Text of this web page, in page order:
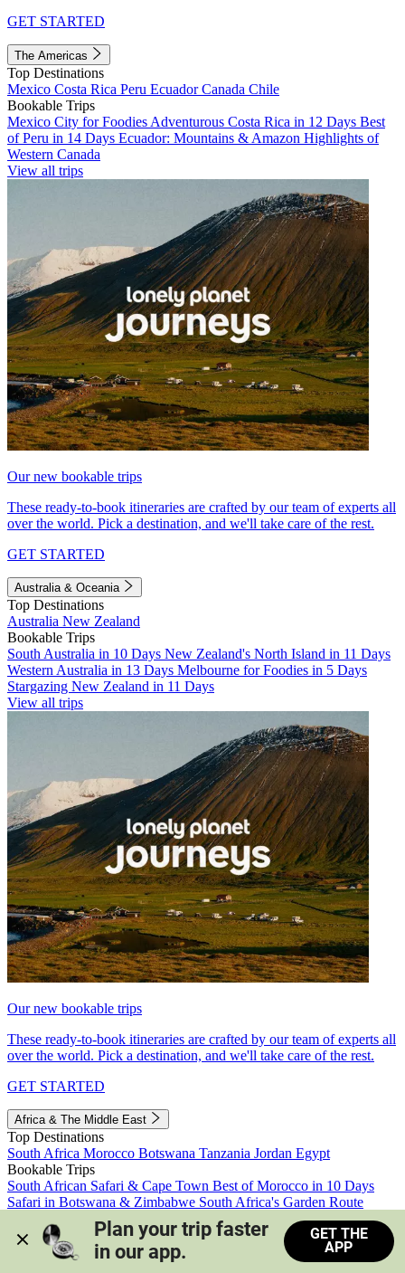
GET STARTED
The Americas
Top Destinations
Mexico Costa Rica Peru EcuadorCanada Chile
Bookable Trips
Mexico City for Foodies Adventurous Costa Rica in 12 Days Best
of Peru in 14 Days Ecuador: Mountains & Amazon Highlights of
Western Canada
View all trips
Our new bookable trips
These ready-to-book itineraries are crafted by our team of experts all
over the world. Pick a destination, and we'll take care of the rest.
GET STARTED
Australia & Oceania
Top Destinations
Australia New Zealand
Bookable Trips
South Australia in 10 Days New Zealand's North Island in 11 Days
Western Australia in 13 Days Melbourne for Foodies in 5 Days
Stargazing New Zealand in 11 Days
View all trips
Our new bookable trips
These ready-to-book itineraries are crafted by our team of experts all
over the world. Pick a destination, and we'll take care of the rest.
GET STARTED
Africa & The Middle East
Top Destinations
South Africa Morocco Botswana Tanzania Jordan Egypt
Bookable Trips
South African Safari & Cape Town Best of Morocco in 10 Days
Safari in Botswana & Zimbabwe South Africa's Garden Route
Morocco's Medinas & Sahara
Train Safari South Africa
View all trips
Plan your trip faster
in our app.
GET THE
APP